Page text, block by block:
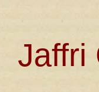
Jaffri